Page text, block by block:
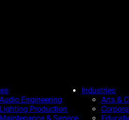
Engineering
Lighting Production
Industries
Arts &